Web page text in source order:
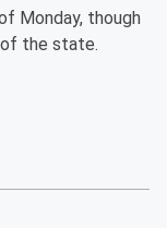
Monday, though
the state.